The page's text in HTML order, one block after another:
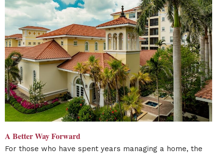
A Better Way Forward
For those who have spent years managing a home, the